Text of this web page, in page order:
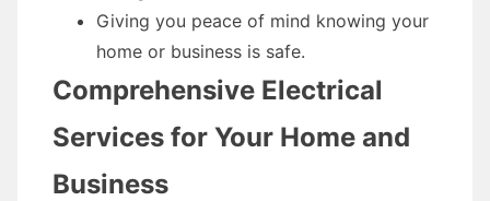
Giving you peace of mind knowing your
home or business is safe.
Comprehensive Electrical
Services for Your Home and
Business